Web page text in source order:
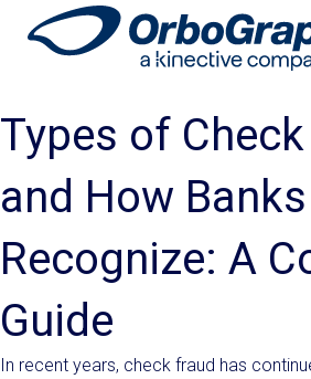
Types of Check
and How
Recognize: A
Guide
In recent years, check fraud has